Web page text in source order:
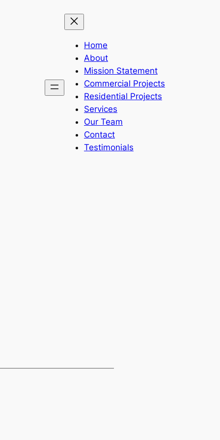
Home
About
Mission Statement
Commercial Projects
Residential Projects
Services
Our Team
Contact
Testimonials